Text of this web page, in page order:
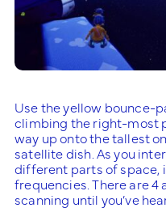
Use the yellow bounce-
climbing the right-most
way up onto the tallest
satellite dish. As you
different parts of space,
frequencies. There are 4
scanning until you’ve